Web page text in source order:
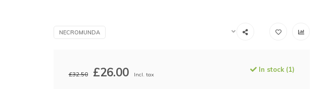
NECROMUNDA
£32.50 £26.00 Incl. tax
In stock (1)